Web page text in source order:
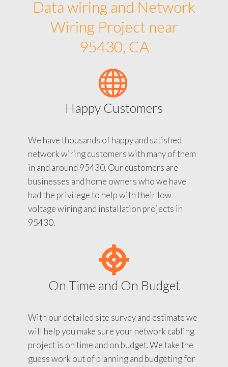
Data wiring and Network
Wiring Project near
95430, CA
Happy Customers
We have thousands of happy and satisfied
network wiring customers with many of them
in and around 95430. Our customers are
businesses and home owners who we have
had the privilege to help with their low
voltage wiring and installation projects in
95430.
On Time and On Budget
With our detailed site survey and estimate we
will help you make sure your network cabling
project is on time and on budget. We take the
guess work out of planning and budgeting for